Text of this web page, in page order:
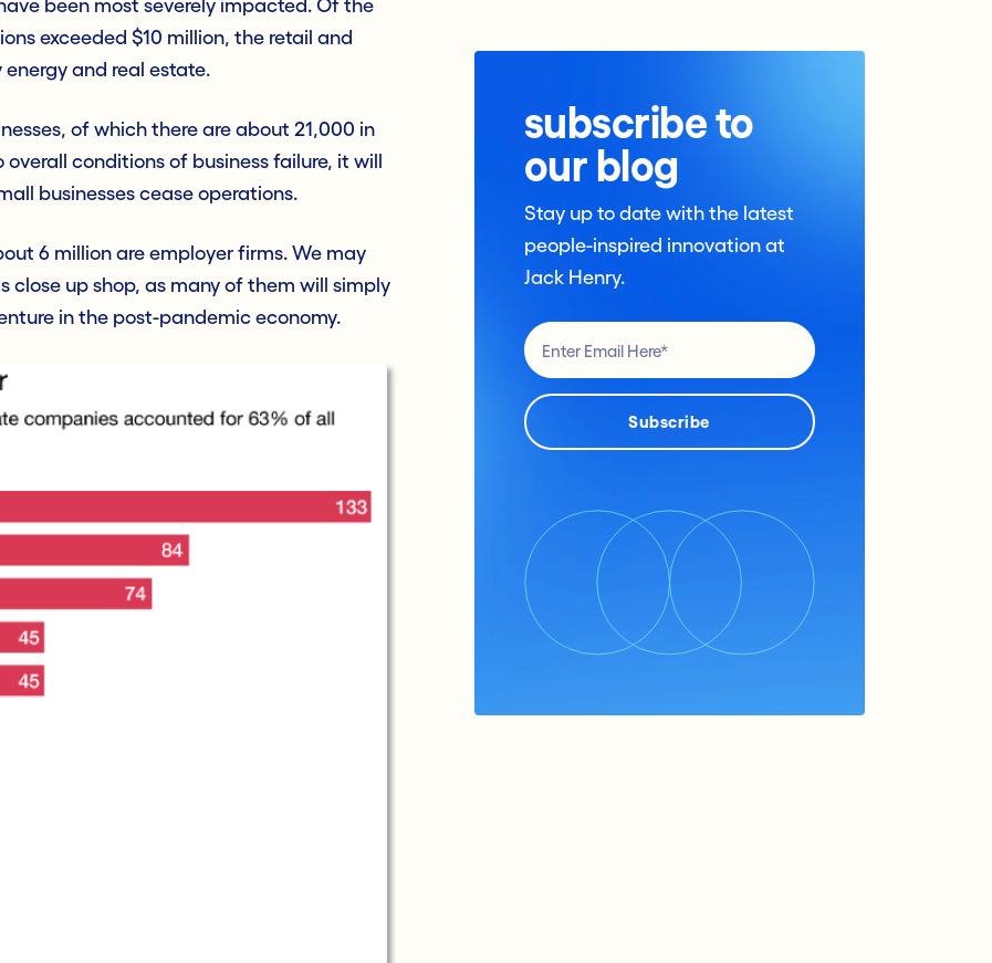
been most severely impacted. Of the
exceeded $10 million, the retail and
and real estate.
of which there are about 21,000 in
conditions of business failure, it will
businesses cease operations.
6 million are employer firms. We may
close up shop, as many of them will simply
in the post-pandemic economy.
subscribe to
our blog
Stay up to date with the latest
people-inspired innovation at
Jack Henry.